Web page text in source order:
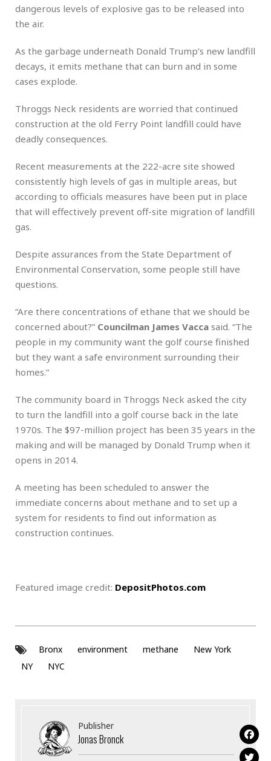
dangerous levels of explosive gas to be released into
the air.
As the garbage underneath Donald Trump’s new landfill
decays, it emits methane that can burn and in some
cases explode.
Throggs Neck residents are worried that continued
construction at the old Ferry Point landfill could have
deadly consequences.
Recent measurements at the 222-acre site showed
consistently high levels of gas in multiple areas, but
according to officials measures have been put in place
that will effectively prevent off-site migration of landfill
gas.
Despite assurances from the State Department of
Environmental Conservation, some people still have
questions.
“Are there concentrations of ethane that we should be
concerned about?” Councilman James Vacca said. “The
people in my community want the golf course finished
but they want a safe environment surrounding their
homes.”
The community board in Throggs Neck asked the city
to turn the landfill into a golf course back in the late
1970s. The $97-million project has been 35 years in the
making and will be managed by Donald Trump when it
opens in 2014.
A meeting has been scheduled to answer the
immediate concerns about methane and to set up a
system for residents to find out information as
construction continues.
Featured image credit: DepositPhotos.com
Bronx environment methane
New York
NY
NYC
Publisher
Jonas Bronck